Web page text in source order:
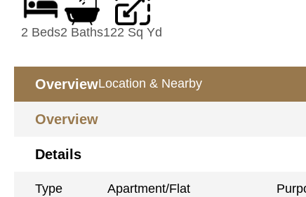
2 Beds2 Baths122 Sq Yd
OverviewLocation & Nearby
Overview
Details
Type Apartment/Flat